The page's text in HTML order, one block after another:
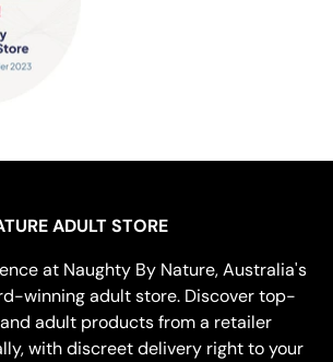
ADULT STORE
at Naughty By Nature, Australia's
winning adult store. Discover top-
adult products from a retailer
with discreet delivery right to your